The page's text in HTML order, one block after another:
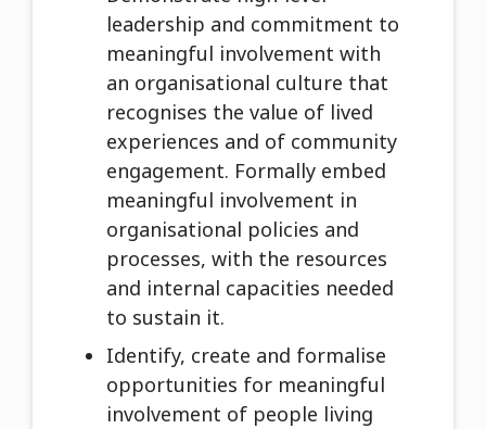
leadership and commitment to
meaningful involvement with
an organisational culture that
recognises the value of lived
experiences and of community
engagement. Formally embed
meaningful involvement in
organisational policies and
processes, with the resources
and internal capacities needed
to sustain it.
Identify, create and formalise
opportunities for meaningful
involvement of people living